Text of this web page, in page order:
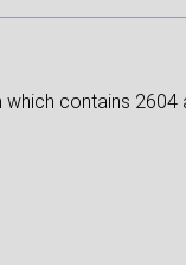
contains 2604